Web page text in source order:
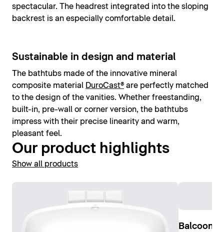
spectacular. The headrest integrated into the sloping
backrest is an especially comfortable detail.
Sustainable in design and material
The bathtubs made of the innovative mineral
composite material DuroCast® are perfectly matched
to the design of the vanities. Whether freestanding,
built-in, pre-wall or corner version, the bathtubs
impress with their precise linearity and warm,
pleasant feel.
Our product highlights
Show all products
Balcoon